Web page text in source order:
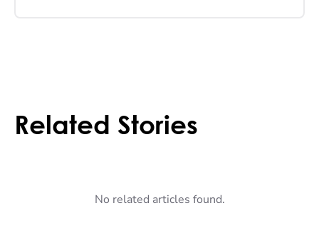
Related Stories
No related articles found.